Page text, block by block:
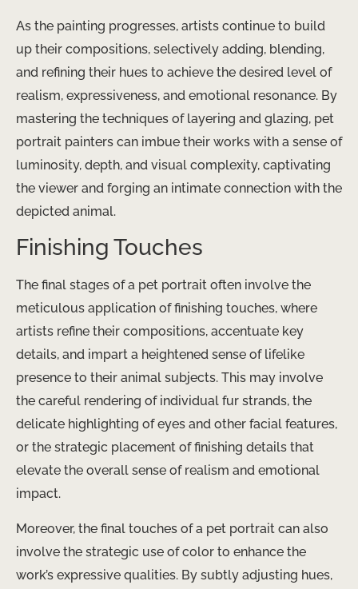
As the painting progresses, artists continue to build
up their compositions, selectively adding, blending,
and refining their hues to achieve the desired level of
realism, expressiveness, and emotional resonance. By
mastering the techniques of layering and glazing, pet
portrait painters can imbue their works with a sense of
luminosity, depth, and visual complexity, captivating
the viewer and forging an intimate connection with the
depicted animal.
Finishing Touches
The final stages of a pet portrait often involve the
meticulous application of finishing touches, where
artists refine their compositions, accentuate key
details, and impart a heightened sense of lifelike
presence to their animal subjects. This may involve
the careful rendering of individual fur strands, the
delicate highlighting of eyes and other facial features,
or the strategic placement of finishing details that
elevate the overall sense of realism and emotional
impact.
Moreover, the final touches of a pet portrait can also
involve the strategic use of color to enhance the
work’s expressive qualities. By subtly adjusting hues,